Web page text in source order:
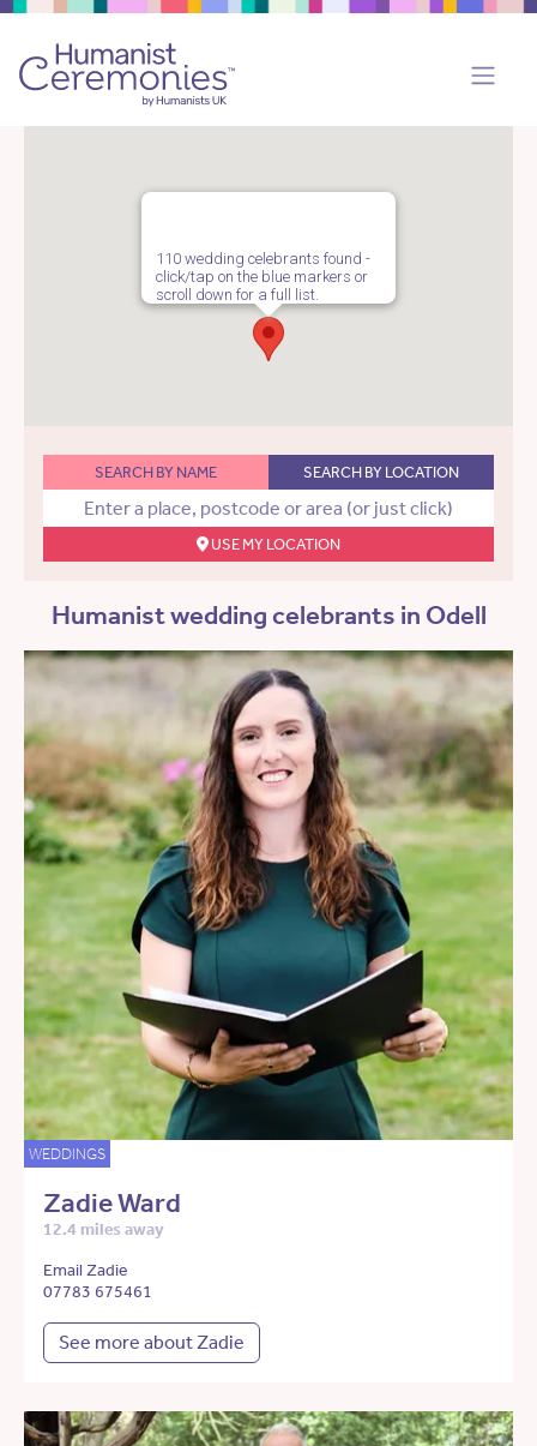
110 wedding celebrants found -
click/tap on the blue markers or
scroll down for a full list.
SEARCH BY NAME SEARCH BY LOCATION
USE MY LOCATION
Humanist wedding celebrants in Odell
WEDDINGS
Zadie Ward
12.4 miles away
Email Zadie
07783 675461
See more about Zadie